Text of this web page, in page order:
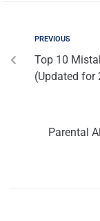
PREVIOUS
Top 10
(Updated for
Parental